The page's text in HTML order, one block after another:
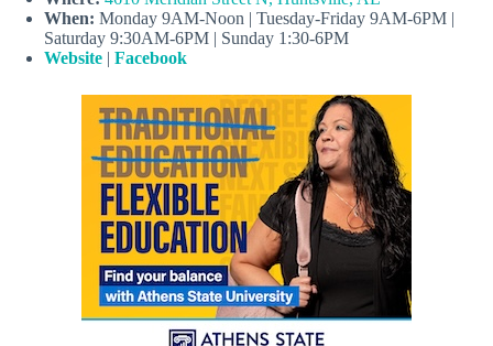
When: Monday 9AM-Noon | Tuesday-Friday 9AM-6PM |
Saturday 9:30AM-6PM | Sunday 1:30-6PM
Website | Facebook